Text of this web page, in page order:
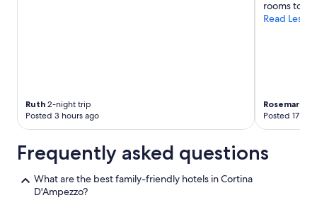
Ruth 2-night trip
Posted 3 hours ago
rooms to
Read Less
Rosemary
Posted 17
Frequently asked questions
What are the best family-friendly hotels in Cortina
D'Ampezzo?